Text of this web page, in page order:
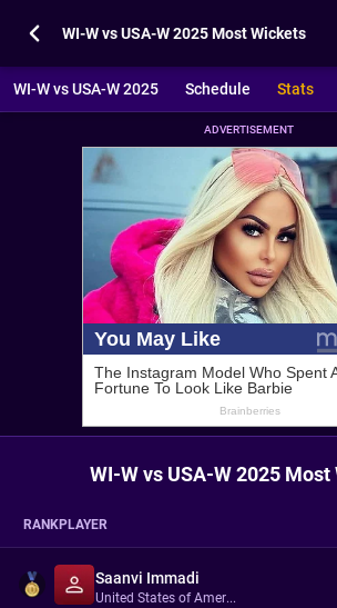
WI-W vs USA-W 2025 Most Wickets
WI-W vs USA-W 2025 Schedule Stats
ADVERTISEMENT
WI-W vs USA-W 2025
RANKPLAYER
Saanvi Immadi
United States of America Women Under-19s